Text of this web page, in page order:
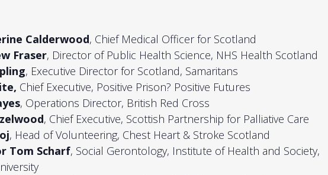
Calderwood, Chief Medical Officer for Scotland
Fraser, Director of Public Health Science, NHS Health Scotland
, Executive Director for Scotland, Samaritans
Chief Executive, Positive Prison? Positive Futures
, Operations Director, British Red Cross
, Chief Executive, Scottish Partnership for Palliative Care
, Head of Volunteering, Chest Heart & Stroke Scotland
Tom Scharf, Social Gerontology, Institute of Health and Society,